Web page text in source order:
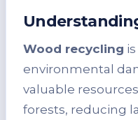
Wood recycling
environmental
valuable
forests, reducing